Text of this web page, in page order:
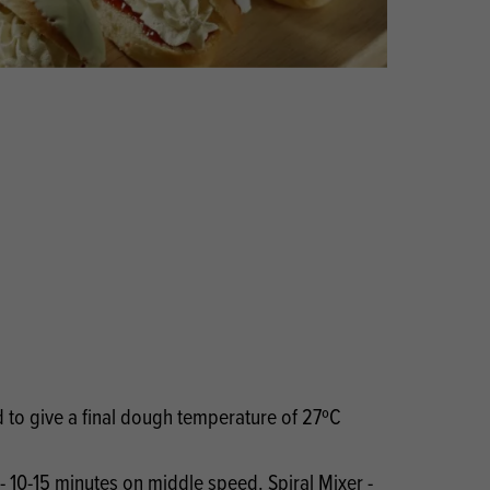
Mother's Day
give a final dough temperature of 27ºC
15 minutes on middle speed. Spiral Mixer -